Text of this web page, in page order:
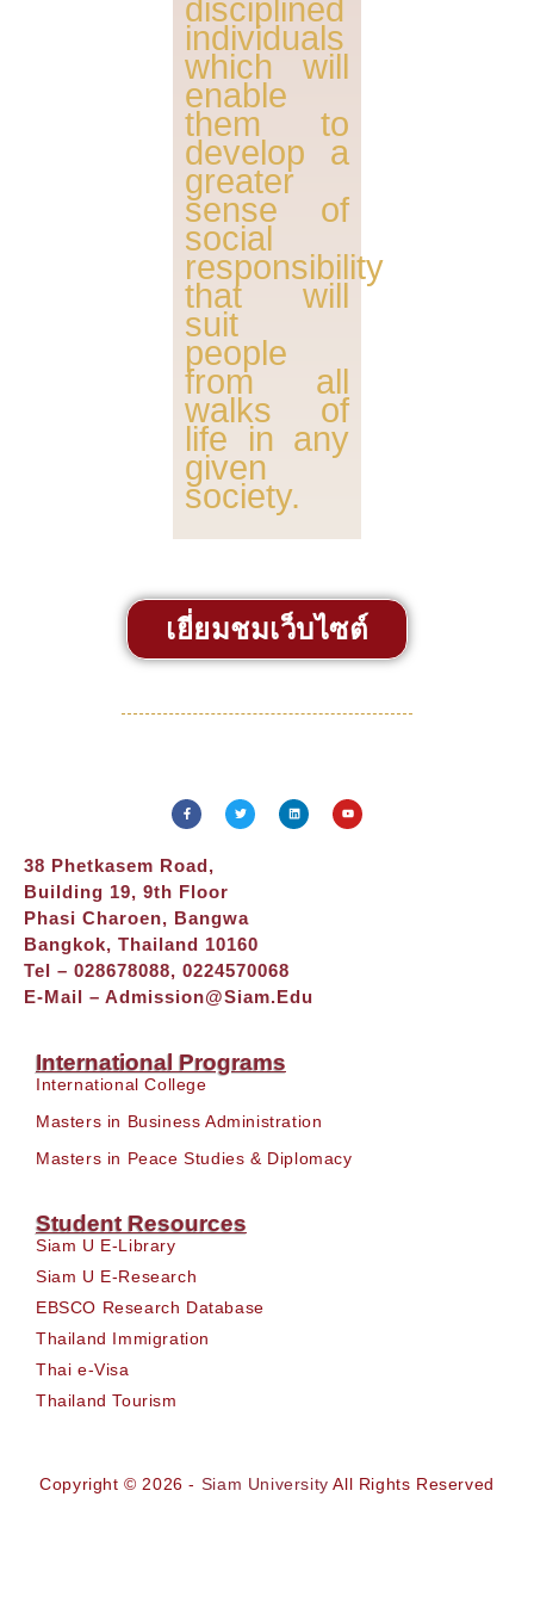
disciplined
individuals
which will
enable
them to
develop a
greater
sense of
social
responsibility
that will
suit
people
from all
walks of
life in any
given
society.
เยี่ยมชมเว็บไซต์
38 Phetkasem Road,
Building 19, 9th Floor
Phasi Charoen, Bangwa
Bangkok, Thailand 10160
Tel – 028678088, 0224570068
E-Mail – Admission@siam.edu
International Programs
International College
Masters in Business Administration
Masters in Peace Studies & Diplomacy
Student Resources
Siam U E-Library
Siam U E-Research
EBSCO Research Database
Thailand Immigration
Thai e-Visa
Thailand Tourism
Copyright © 2026 - Siam University All Rights Reserved